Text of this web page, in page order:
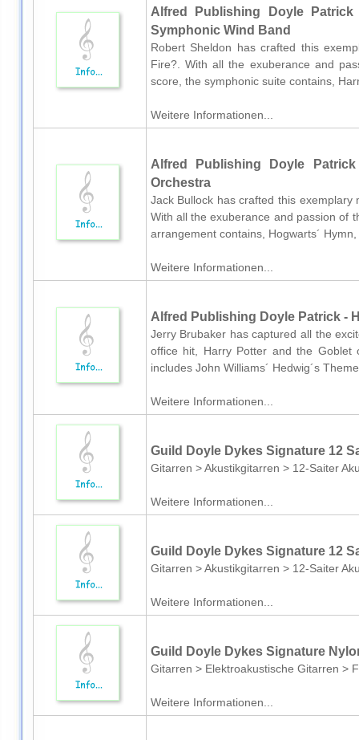
Alfred Publishing Doyle
Symphonic Wind Band
Robert Sheldon has crafted this
Fire?. With all the exuberance and
score, the symphonic suite contains,
Weitere Informationen...
Alfred Publishing Doyle
Orchestra
Jack Bullock has crafted this
With all the exuberance and passion of
arrangement contains, Hogwarts´ Hymn,
Weitere Informationen...
Alfred Publishing Doyle Patrick -
Jerry Brubaker has captured all the
office hit, Harry Potter and the Goblet
includes John Williams´ Hedwig´s
Weitere Informationen...
Guild Doyle Dykes Signature 12
Gitarren > Akustikgitarren > 12-Saiter
Weitere Informationen...
Guild Doyle Dykes Signature 12
Gitarren > Akustikgitarren > 12-Saiter
Weitere Informationen...
Guild Doyle Dykes Signature
Gitarren > Elektroakustische Gitarren >
Weitere Informationen...